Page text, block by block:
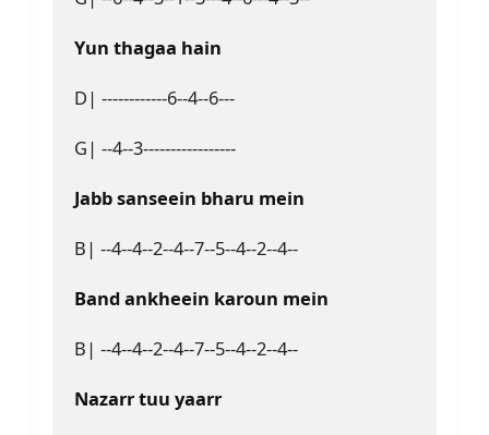
Yun thagaa hain
D| ------------6--4--6---
G| --4--3-----------------
Jabb sanseein bharu mein
B| --4--4--2--4--7--5--4--2--4--
Band ankheein karoun mein
B| --4--4--2--4--7--5--4--2--4--
Nazarr tuu yaarr